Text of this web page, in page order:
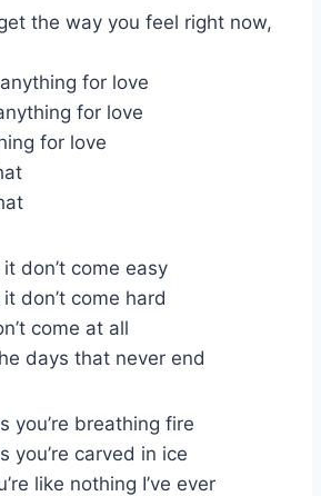
the way you feel right now,
for love
for love
for love
don’t come easy
don’t come hard
come at all
days that never end
you’re breathing fire
you’re carved in ice
like nothing I’ve ever